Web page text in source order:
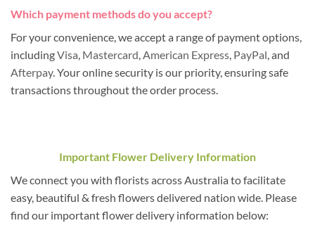
Which payment methods do you accept?
For your convenience, we accept a range of payment options,
includingVisa Mastercard American Express PayPal , and
Afterpay. Your online security is our priority, ensuring safe
transactions throughout the order process.
Important Flower Delivery Information
We connect you with florists across Australia to facilitate
easy, beautiful & fresh flowers delivered nation wide. Please
find our important flower delivery information below: